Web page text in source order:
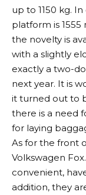
up to 1150 kg.
platform is 1555
the novelty is
with a slightly
exactly a two-
next year. It is
it turned out to
there is a need
for laying
As for the front
Volkswagen
convenient,
addition, they